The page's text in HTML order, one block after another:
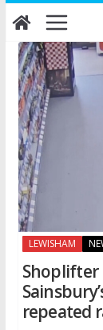
Skip
to
content
LEWISHAM
Shoplifter
repeated